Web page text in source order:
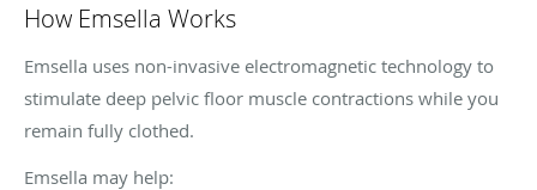
How Emsella Works
Emsella uses non-invasive electromagnetic technology to
stimulate deep pelvic floor muscle contractions while you
remain fully clothed.
Emsella may help: